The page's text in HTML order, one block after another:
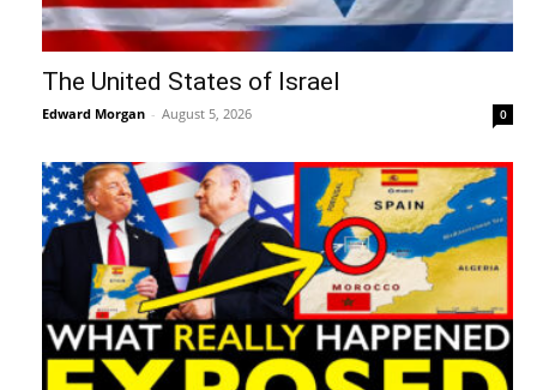
The United States of Israel
Edward Morgan - August 5, 2026 0